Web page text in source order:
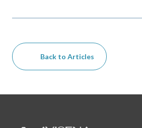
Back to Articles